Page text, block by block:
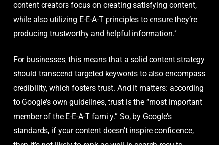
content creators focus on creating satisfying content,
while also utilizing E-E-A-T principles to ensure they’re
producing trustworthy and helpful information.”
For businesses, this means that a solid content strategy
should transcend targeted keywords to also encompass
credibility, which fosters trust. And it matters: according
to Google’s own guidelines, trust is the “most important
member of the E-E-A-T family.” So, by Google’s
standards, if your content doesn’t inspire confidence,